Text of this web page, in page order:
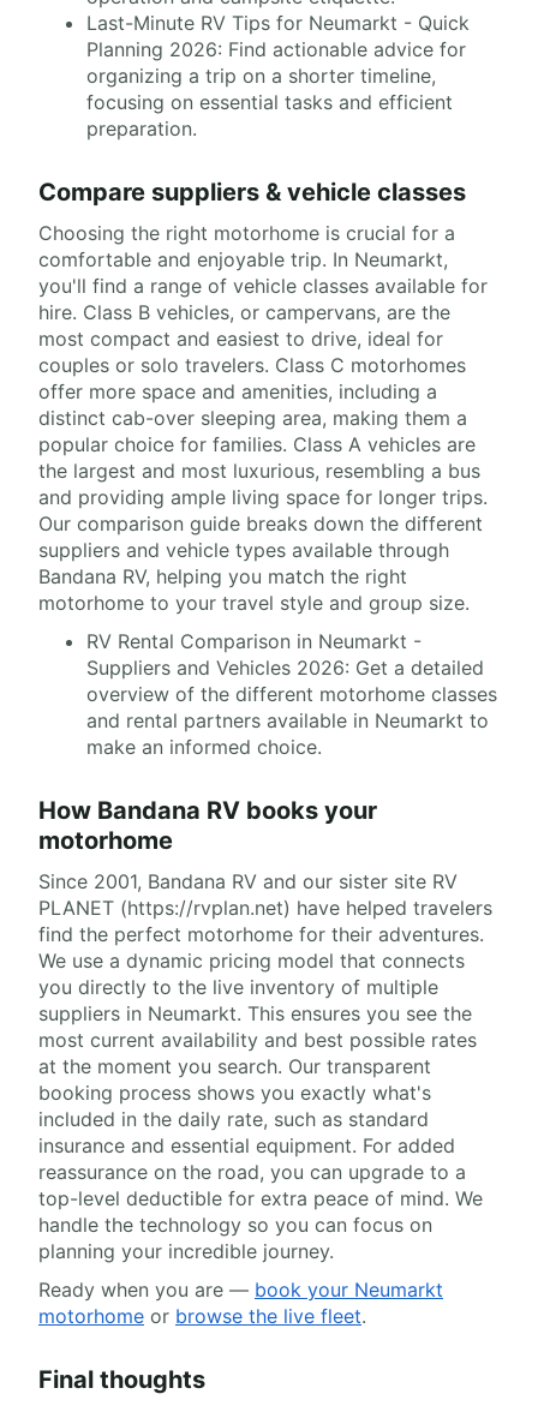
Last-Minute RV Tips for Neumarkt - Quick
Planning 2026: Find actionable advice for
organizing a trip on a shorter timeline,
focusing on essential tasks and efficient
preparation.
Compare suppliers & vehicle classes
Choosing the right motorhome is crucial for a
comfortable and enjoyable trip. In Neumarkt,
you'll find a range of vehicle classes available for
hire. Class B vehicles, or campervans, are the
most compact and easiest to drive, ideal for
couples or solo travelers. Class C motorhomes
offer more space and amenities, including a
distinct cab-over sleeping area, making them a
popular choice for families. Class A vehicles are
the largest and most luxurious, resembling a bus
and providing ample living space for longer trips.
Our comparison guide breaks down the different
suppliers and vehicle types available through
Bandana RV, helping you match the right
motorhome to your travel style and group size.
RV Rental Comparison in Neumarkt -
Suppliers and Vehicles 2026: Get a detailed
overview of the different motorhome classes
and rental partners available in Neumarkt to
make an informed choice.
How Bandana RV books your
motorhome
Since 2001, Bandana RV and our sister site RV
PLANET (https://rvplan.net) have helped travelers
find the perfect motorhome for their adventures.
We use a dynamic pricing model that connects
you directly to the live inventory of multiple
suppliers in Neumarkt. This ensures you see the
most current availability and best possible rates
at the moment you search. Our transparent
booking process shows you exactly what's
included in the daily rate, such as standard
insurance and essential equipment. For added
reassurance on the road, you can upgrade to a
top-level deductible for extra peace of mind. We
handle the technology so you can focus on
planning your incredible journey.
Ready when you are — book your Neumarkt
motorhome or browse the live fleet.
Final thoughts